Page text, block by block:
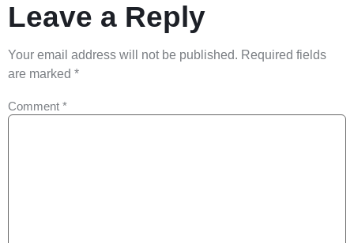
Leave a Reply
Your email address will not be published. Required fields
are marked *
Comment *